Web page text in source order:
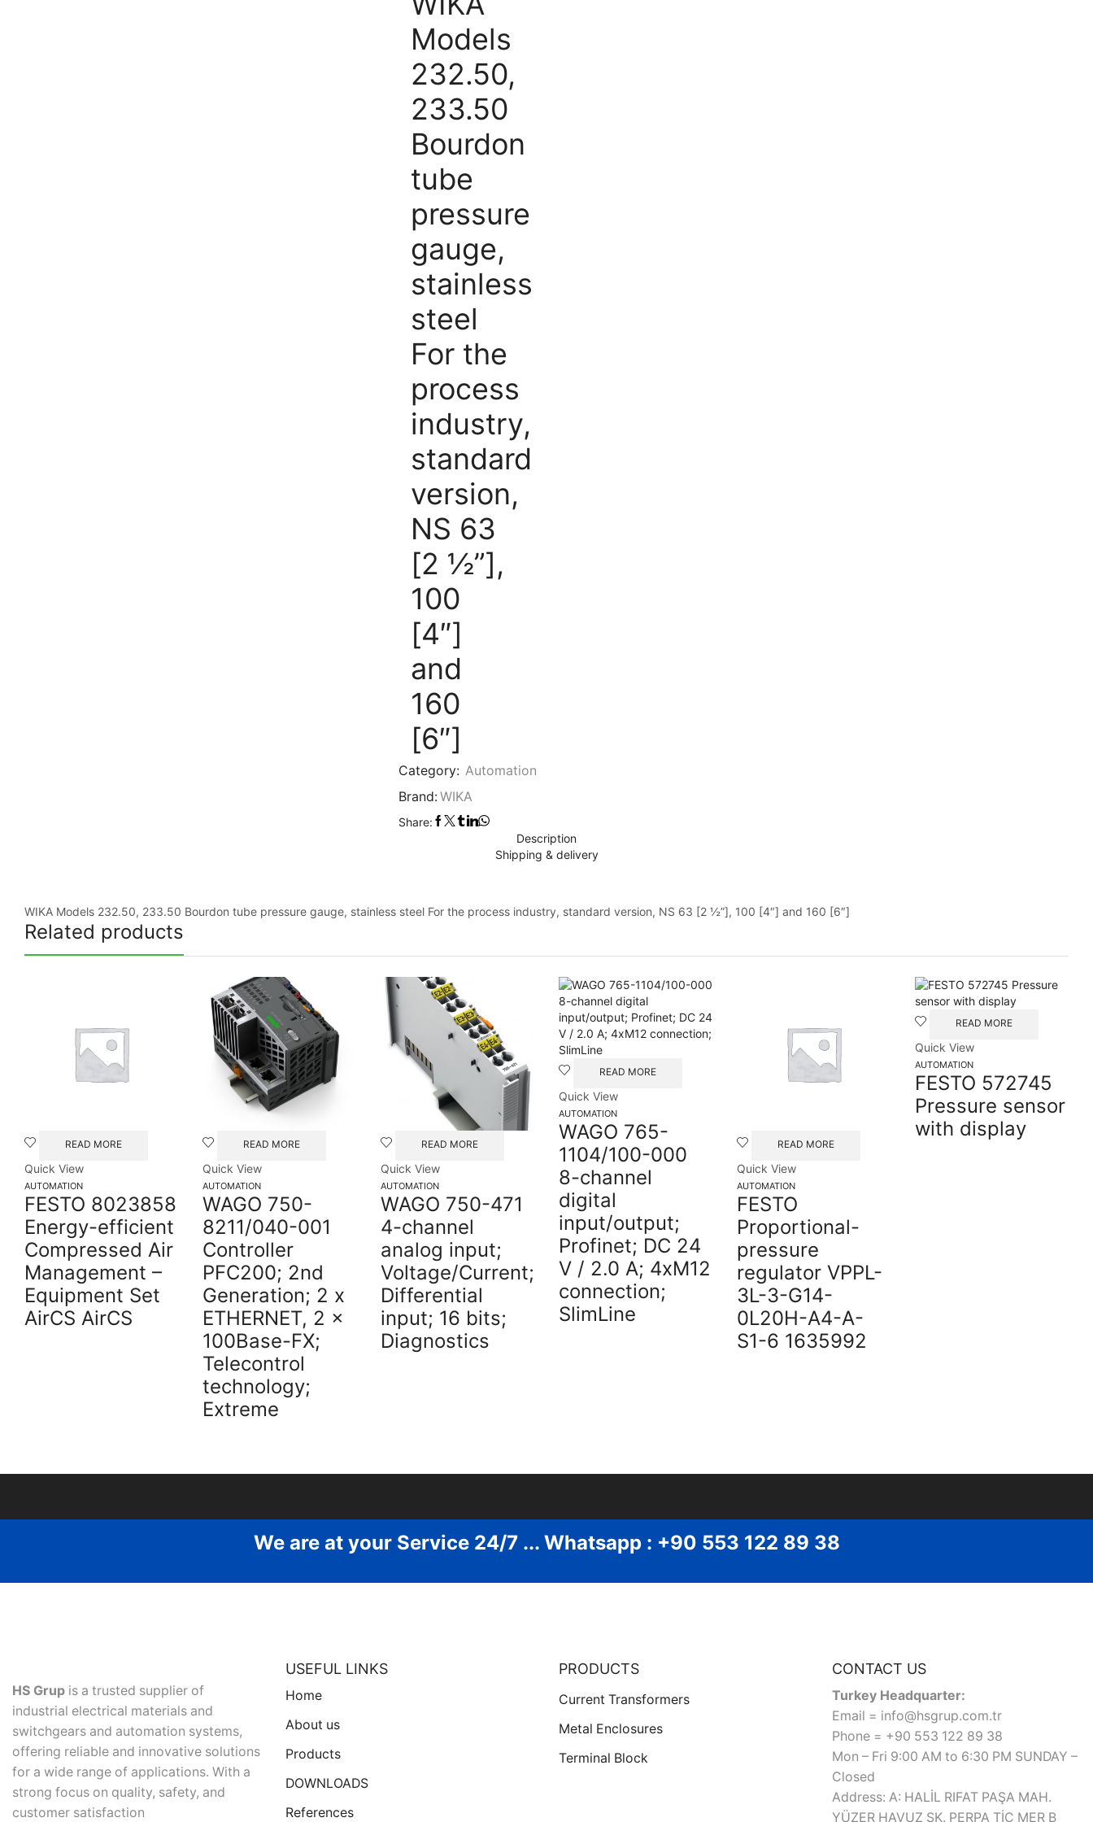
Models
232.50,
233.50
Bourdon
tube
pressure
gauge,
stainless
steel
For the
process
industry,
standard
version,
NS 63
[2 ½”],
100
[4″]
and
160
[6″]
Category: Automation
Brand: WIKA
Share:
Description
Shipping & delivery
WIKA Models 232.50, 233.50 Bourdon tube pressure gauge, stainless steel For the process industry, standard version, NS 63 [2 ½”], 100 [4″] and 160 [6″]
Related products
READ MORE
Quick View
AUTOMATION
FESTO 8023858
Energy-efficient
Compressed Air
Management –
Equipment Set
AirCS AirCS
READ MORE
Quick View
AUTOMATION
WAGO 750-
8211/040-001
Controller
PFC200; 2nd
Generation; 2 x
ETHERNET, 2 x
100Base-FX;
Telecontrol
technology;
Extreme
READ MORE
Quick View
AUTOMATION
WAGO 750-471
4-channel
analog input;
Voltage/Current;
Differential
input; 16 bits;
Diagnostics
READ MORE
Quick View
AUTOMATION
WAGO 765-
1104/100-000
8-channel
digital
input/output;
Profinet; DC 24
V / 2.0 A; 4xM12
connection;
SlimLine
READ MORE
Quick View
AUTOMATION
FESTO
Proportional-
pressure
regulator VPPL-
3L-3-G14-
0L20H-A4-A-
S1-6 1635992
READ MORE
Quick View
AUTOMATION
FESTO 572745
Pressure sensor
with display
We are at your Service 24/7 ... Whatsapp : +90 553 122 89 38
HS Grup is a trusted supplier of
industrial electrical materials and
switchgears and automation systems,
offering reliable and innovative solutions
for a wide range of applications. With a
strong focus on quality, safety, and
customer satisfaction
USEFUL LINKS
Home
About us
Products
DOWNLOADS
References
PRODUCTS
Current Transformers
Metal Enclosures
Terminal Block
CONTACT US
Turkey Headquarter:
Email = info@hsgrup.com.tr
Phone = +90 553 122 89 38
Mon – Fri 9:00 AM to 6:30 PM SUNDAY –
Closed
Address: A: HALİL RIFAT PAŞA MAH.
YÜZER HAVUZ SK. PERPA TİC MER B